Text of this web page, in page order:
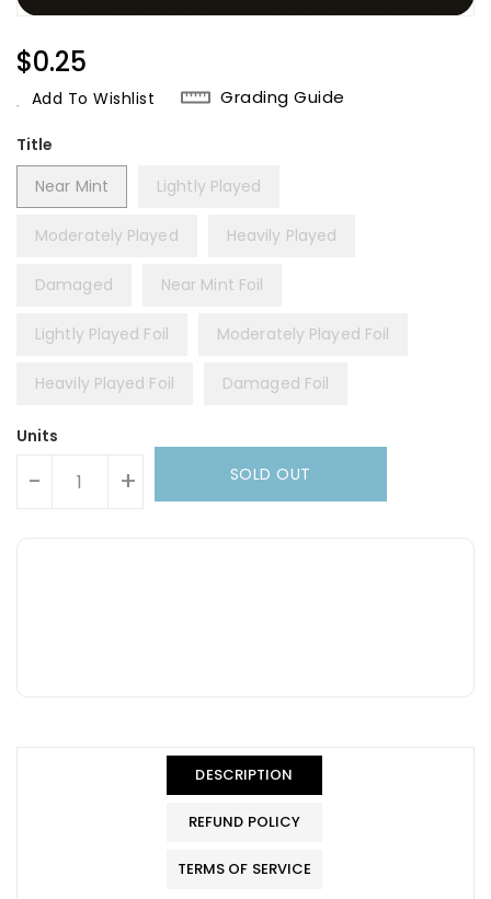
Regular
Price
$0.25
Add To Wishlist Grading Guide
Title
Near Mint
Lightly Played
Moderately Played Heavily Played
Damaged Near Mint Foil
Lightly Played Foil Moderately Played Foil
Heavily Played Foil Damaged Foil
Units
- + SOLD OUT
DESCRIPTION
REFUND POLICY
TERMS OF SERVICE